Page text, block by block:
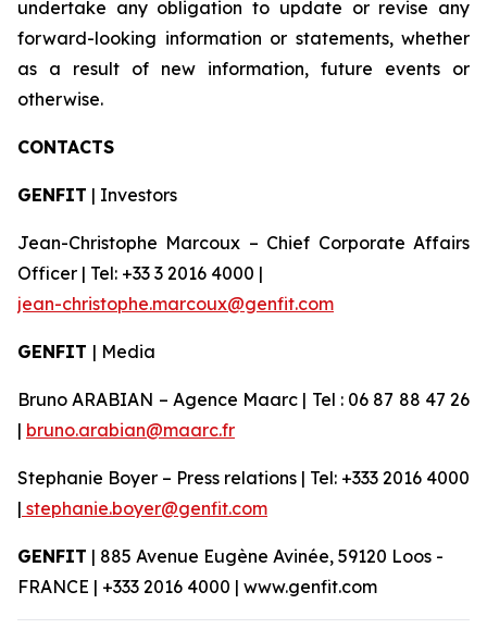
undertake any obligation to update or revise any
forward-looking information or statements, whether
as a result of new information, future events or
otherwise.
CONTACTS
GENFIT | Investors
Jean-Christophe Marcoux – Chief Corporate Affairs
Officer | Tel: +33 3 2016 4000 |
jean-christophe.marcoux@genfit.com
GENFIT | Media
Bruno ARABIAN – Agence Maarc | Tel : 06 87 88 47 26
| bruno.arabian@maarc.fr
Stephanie Boyer – Press relations | Tel: +333 2016 4000
| stephanie.boyer@genfit.com
GENFIT | 885 Avenue Eugène Avinée, 59120 Loos -
FRANCE | +333 2016 4000 | www.genfit.com